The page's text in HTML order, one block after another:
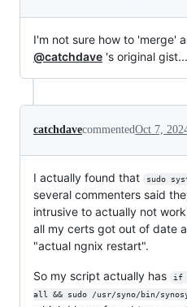
I'm not sure how to 'merge'
@catchdave 's original gist...
catchdavecommentedOct 7,
I actually found that sudo
several commenters said
intrusive to actually not
all my certs got out of date
"actual ngnix restart".
So my script actually has
if
all && sudo /usr/syno/bin/